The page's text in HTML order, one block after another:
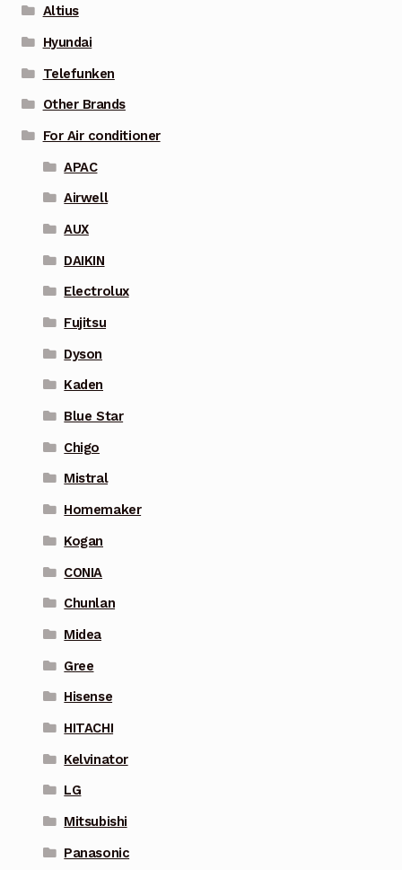
Altius
Hyundai
Telefunken
Other Brands
For Air conditioner
APAC
Airwell
AUX
DAIKIN
Electrolux
Fujitsu
Dyson
Kaden
Blue Star
Chigo
Mistral
Homemaker
Kogan
CONIA
Chunlan
Midea
Gree
Hisense
HITACHI
Kelvinator
LG
Mitsubishi
Panasonic